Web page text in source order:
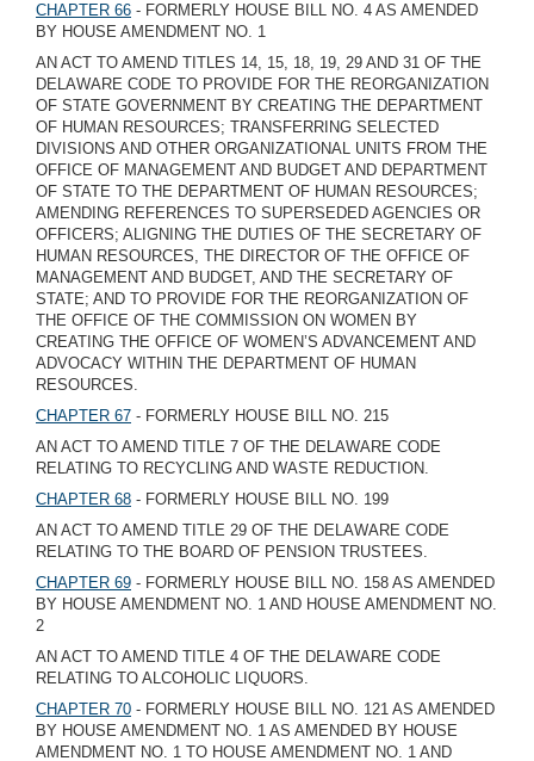
CHAPTER 66 - FORMERLY HOUSE BILL NO. 4 AS AMENDED
BY HOUSE AMENDMENT NO. 1
AN ACT TO AMEND TITLES 14, 15, 18, 19, 29 AND 31 OF THE
DELAWARE CODE TO PROVIDE FOR THE REORGANIZATION
OF STATE GOVERNMENT BY CREATING THE DEPARTMENT
OF HUMAN RESOURCES; TRANSFERRING SELECTED
DIVISIONS AND OTHER ORGANIZATIONAL UNITS FROM THE
OFFICE OF MANAGEMENT AND BUDGET AND DEPARTMENT
OF STATE TO THE DEPARTMENT OF HUMAN RESOURCES;
AMENDING REFERENCES TO SUPERSEDED AGENCIES OR
OFFICERS; ALIGNING THE DUTIES OF THE SECRETARY OF
HUMAN RESOURCES, THE DIRECTOR OF THE OFFICE OF
MANAGEMENT AND BUDGET, AND THE SECRETARY OF
STATE; AND TO PROVIDE FOR THE REORGANIZATION OF
THE OFFICE OF THE COMMISSION ON WOMEN BY
CREATING THE OFFICE OF WOMEN’S ADVANCEMENT AND
ADVOCACY WITHIN THE DEPARTMENT OF HUMAN
RESOURCES.
CHAPTER 67 - FORMERLY HOUSE BILL NO. 215
AN ACT TO AMEND TITLE 7 OF THE DELAWARE CODE
RELATING TO RECYCLING AND WASTE REDUCTION.
CHAPTER 68 - FORMERLY HOUSE BILL NO. 199
AN ACT TO AMEND TITLE 29 OF THE DELAWARE CODE
RELATING TO THE BOARD OF PENSION TRUSTEES.
CHAPTER 69 - FORMERLY HOUSE BILL NO. 158 AS AMENDED
BY HOUSE AMENDMENT NO. 1 AND HOUSE AMENDMENT NO.
2
AN ACT TO AMEND TITLE 4 OF THE DELAWARE CODE
RELATING TO ALCOHOLIC LIQUORS.
CHAPTER 70 - FORMERLY HOUSE BILL NO. 121 AS AMENDED
BY HOUSE AMENDMENT NO. 1 AS AMENDED BY HOUSE
AMENDMENT NO. 1 TO HOUSE AMENDMENT NO. 1 AND